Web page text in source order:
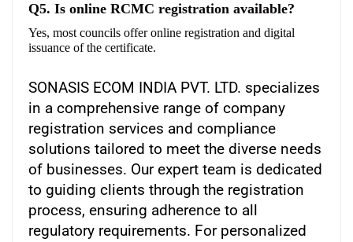
Q5. Is online RCMC registration available?
Yes, most councils offer online registration and digital
issuance of the certificate.
SONASIS ECOM INDIA PVT. LTD. specializes
in a comprehensive range of company
registration services and compliance
solutions tailored to meet the diverse needs
of businesses. Our expert team is dedicated
to guiding clients through the registration
process, ensuring adherence to all
regulatory requirements. For personalized